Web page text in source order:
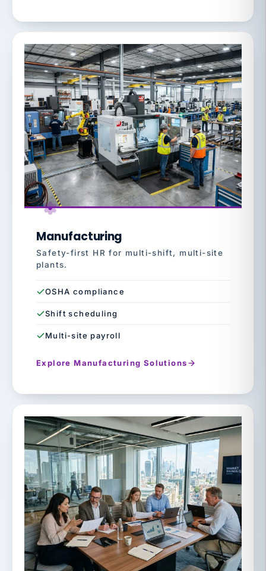
Manufacturing
Safety-first HR for multi-shift, multi-site
plants.
OSHA compliance
Shift scheduling
Multi-site payroll
Explore Manufacturing Solutions